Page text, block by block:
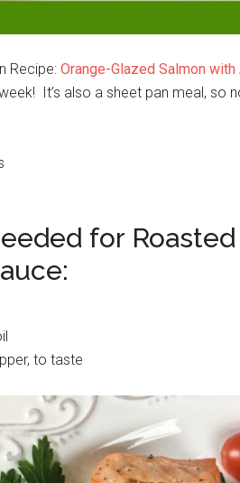
Recipe: Orange-Glazed Salmon with
It’s also a sheet pan meal, so
for
to taste